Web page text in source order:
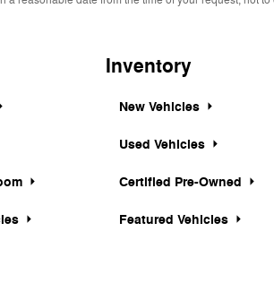
Inventory
New Vehicles
Used Vehicles
Certified Pre-Owned
Featured Vehicles